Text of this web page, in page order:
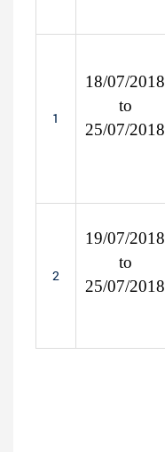
1
18/07/2018
to
25/07/2018
2
19/07/2018
to
25/07/2018